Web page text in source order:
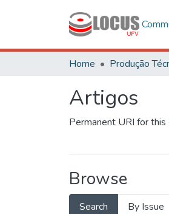
Home Produção
Artigos
Permanent URI for this
Browse
Search
By Issue